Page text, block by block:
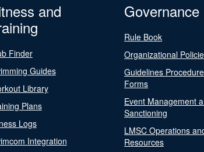
and
Finder
Guides
Library
Plans
Logs
Integration
Governance
Rule Book
Organizational
Guidelines
Forms
Event Management
Sanctioning
LMSC Operations
Resources